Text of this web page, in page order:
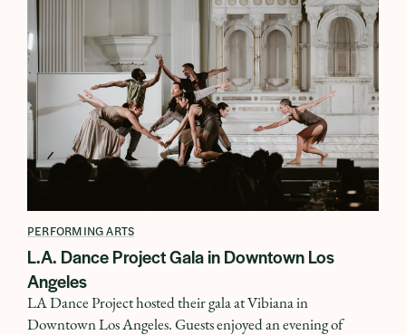
PERFORMING ARTS
L.A. Dance Project Gala in Downtown Los
Angeles
LA Dance Project hosted their gala at Vibiana in
Downtown Los Angeles. Guests enjoyed an evening of